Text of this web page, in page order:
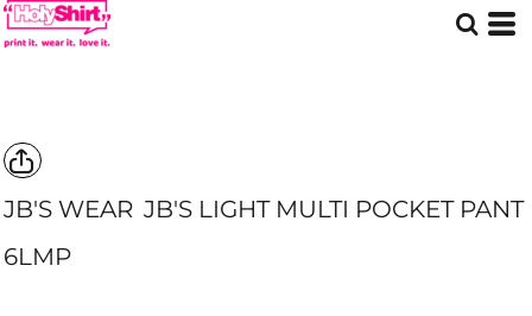
JB'S WEAR JB'S LIGHT MULTI POCKET PANT
6LMP